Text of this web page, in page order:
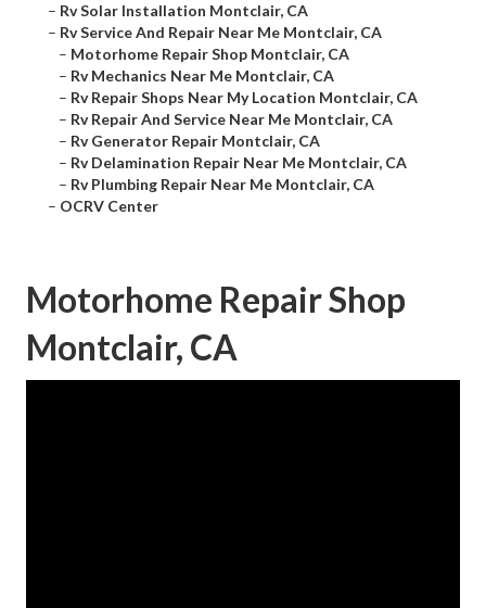
– Rv Solar Installation Montclair, CA
– Rv Service And Repair Near Me Montclair, CA
– Motorhome Repair Shop Montclair, CA
– Rv Mechanics Near Me Montclair, CA
– Rv Repair Shops Near My Location Montclair, CA
– Rv Repair And Service Near Me Montclair, CA
– Rv Generator Repair Montclair, CA
– Rv Delamination Repair Near Me Montclair, CA
– Rv Plumbing Repair Near Me Montclair, CA
– OCRV Center
Motorhome Repair Shop
Montclair, CA